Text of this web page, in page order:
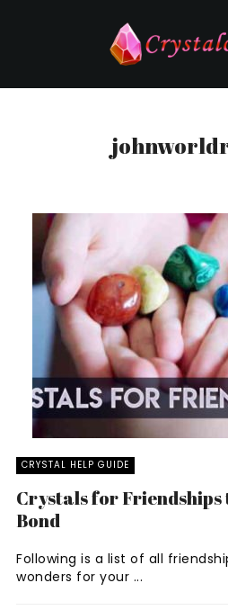
CRYSTAL HELP GUIDE
Crystals for Friendships
Bond
Following is a list of all
wonders for your ...